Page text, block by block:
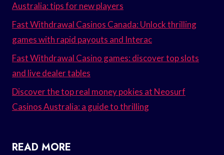
Australia: tips for new players
Fast Withdrawal Casinos Canada: Unlock thrilling
games with rapid payouts and Interac
Fast Withdrawal Casino games: discover top slots
and live dealer tables
Discover the top real money pokies at Neosurf
Casinos Australia: a guide to thrilling
READ MORE